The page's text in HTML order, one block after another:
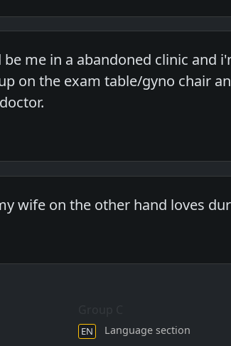
me in a abandoned clinic and
on the exam table/gyno chair
wife on the other hand loves
EN Language section